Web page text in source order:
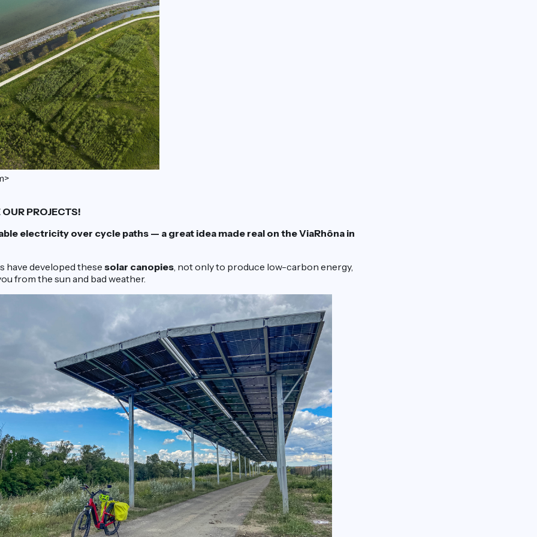
PROJECTS!
electricity over cycle paths — a great idea made real on the ViaRhôna in
have developed these solar canopies , not only to produce low-carbon energy,
from the sun and bad weather.